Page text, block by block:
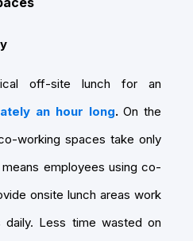
off-site lunch for an
an hour long.On the
working spaces take only
employees using co-
onsite lunch areas work
Less time wasted on